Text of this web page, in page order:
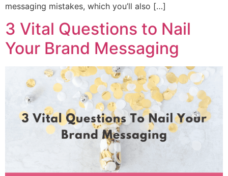
messaging mistakes, which you’ll also […]
3 Vital Questions to Nail
Your Brand Messaging